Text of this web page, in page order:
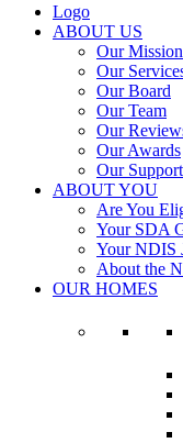
Logo
ABOUT US
Our
Our
Our Board
Our Team
Our
Our Awards
Our
ABOUT YOU
Are You
Your SDA
Your NDIS
About the
OUR HOMES